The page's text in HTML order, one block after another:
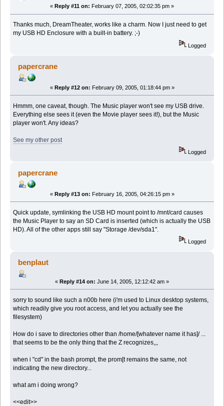
« Reply #11 on: February 07, 2005, 02:02:35 pm »
Thanks much, DreamTheater, works like a charm. Now I just need to get
my USB HD Enclosure with a built-in battery. ;-)
Logged
papercrane
« Reply #12 on: February 09, 2005, 01:18:44 pm »
Hmmm, one caveat, though. The Music player won't see my USB drive.
Everything else sees it (even the Movie player sees it!), but the Music
player won't. Any ideas?
See my other post
Logged
papercrane
« Reply #13 on: February 16, 2005, 04:26:15 pm »
Quick update, symlinking the USB HD mount point to /mnt/card causes
the Music Player to say an SD Card is inserted (which is actually the USB
HD). All of the other apps still say "Storage /dev/sda1".
Logged
benplaut
« Reply #14 on: June 14, 2005, 12:12:42 am »
sorry to sound like such a n00b here (i'm used to Linux desktop systems,
which readily give you root access, and let you actually see the
filesystem)
How do i save to directories other than /home/[whatever name it has]/ ...
that seems to be the only thing that the Z recognizes,,,
when i "cd" in the bash prompt, the prom[t remains the same, not
indicating the new directory...
what am i doing wrong?
<<edit>>